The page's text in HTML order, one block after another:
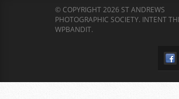
© COPYRIGHT 2026 ST ANDREWS
PHOTOGRAPHIC SOCIETY. INTENT
WPBANDIT.